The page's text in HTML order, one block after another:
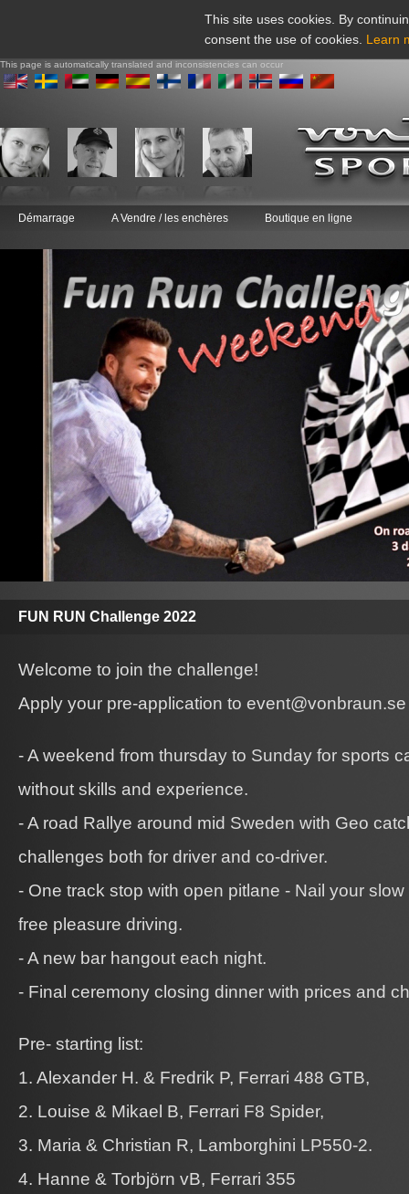
This site uses cookies. By
consent the use of cookies. Learn
This page is automatically translated and inconsistencies can occur
Démarrage A Vendre / les enchères Boutique en ligne
FUN RUN Challenge 2022
Welcome to join the challenge!
Apply your pre-application to event@vonbraun.se
- A weekend from thursday to Sunday for sports
without skills and experience.
- A road Rallye around mid Sweden with Geo
challenges both for driver and co-driver.
- One track stop with open pitlane - Nail your
free pleasure driving.
- A new bar hangout each night.
- Final ceremony closing dinner with prices and
Pre- starting list:
1. Alexander H. & Fredrik P, Ferrari 488 GTB,
2. Louise & Mikael B, Ferrari F8 Spider,
3. Maria & Christian R, Lamborghini LP550-2.
4. Hanne & Torbjörn vB, Ferrari 355